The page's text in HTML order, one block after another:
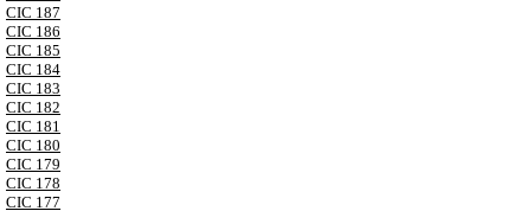
CIC 187
CIC 186
CIC 185
CIC 184
CIC 183
CIC 182
CIC 181
CIC 180
CIC 179
CIC 178
CIC 177